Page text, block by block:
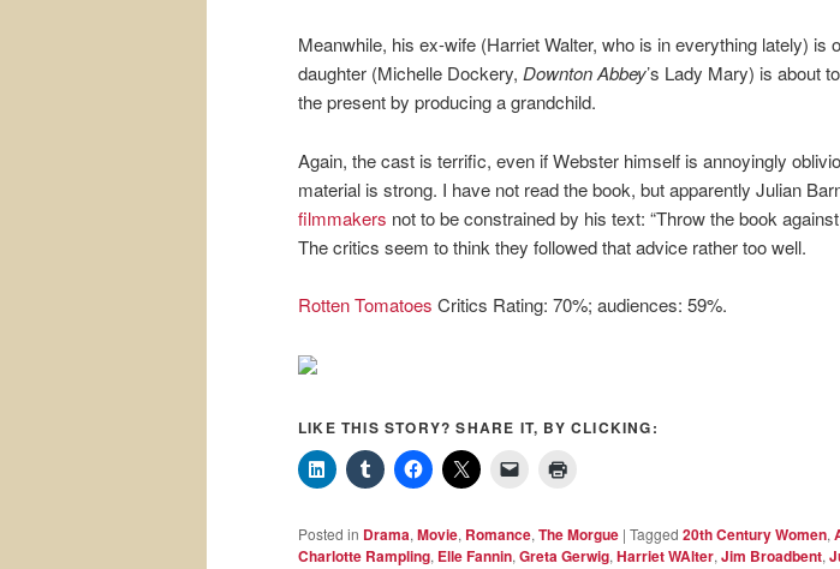
Meanwhile, his ex-wife (Harriet Walter, who is in everything lately) is
daughter (Michelle Dockery, Downton Abbey’s Lady Mary) is about
the present by producing a grandchild.
Again, the cast is terrific, even if Webster himself is annoyingly
material is strong. I have not read the book, but apparently Julian
filmmakers not to be constrained by his text: “Throw the book
The critics seem to think they followed that advice rather too well.
Rotten Tomatoes Critics Rating: 70%; audiences: 59%.
LIKE THIS STORY? SHARE IT, BY CLICKING:
Posted in Drama, Movie, Romance, The Morgue | Tagged 20th Century Women,
Charlotte Rampling, Elle Fannin, Greta Gerwig, Harriet WAlter, Jim Broadbent,